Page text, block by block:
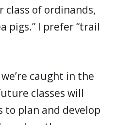
of ordinands,
pigs.” I prefer “trail
caught in the
classes will
to plan and develop